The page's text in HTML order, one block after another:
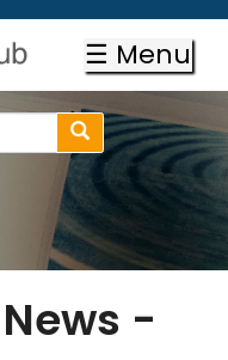
☰ Menu
Search
-